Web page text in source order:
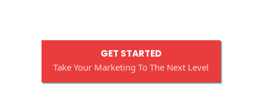
GET STARTED
Take Your Marketing To The Next Level